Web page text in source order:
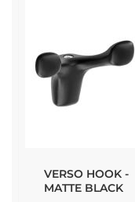
VERSO HOOK -
MATTE BLACK